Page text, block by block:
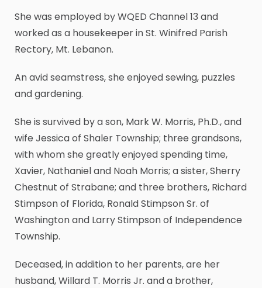
She was employed by WQED Channel 13 and
worked as a housekeeper in St. Winifred Parish
Rectory, Mt. Lebanon.
An avid seamstress, she enjoyed sewing, puzzles
and gardening.
She is survived by a son, Mark W. Morris, Ph.D., and
wife Jessica of Shaler Township; three grandsons,
with whom she greatly enjoyed spending time,
Xavier, Nathaniel and Noah Morris; a sister, Sherry
Chestnut of Strabane; and three brothers, Richard
Stimpson of Florida, Ronald Stimpson Sr. of
Washington and Larry Stimpson of Independence
Township.
Deceased, in addition to her parents, are her
husband, Willard T. Morris Jr. and a brother,